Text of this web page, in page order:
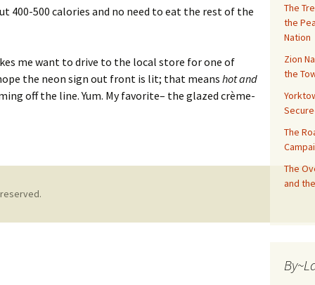
400-500 calories and no need to eat the rest of the
me want to drive to the local store for one of
the neon sign out front is lit; that means hot and
off the line. Yum. My favorite– the glazed crème-
The
the
Nation
Zion
the
The
The
and